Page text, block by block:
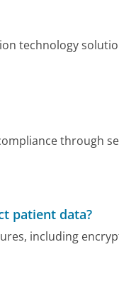
technology
through
patient data?
including